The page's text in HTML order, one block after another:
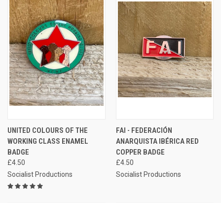
UNITED COLOURS OF THE
WORKING CLASS ENAMEL
BADGE
£4.50
Socialist Productions
FAI - FEDERACIÓN
ANARQUISTA IBÉRICA RED
COPPER BADGE
£4.50
Socialist Productions